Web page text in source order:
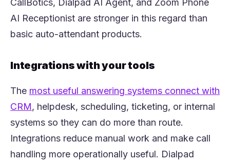
CallBotics, Dialpad AI Agent, and Zoom Phone
AI Receptionist are stronger in this regard than
basic auto-attendant products.
Integrations with your tools
The most useful answering systems connect with
CRM(opens in a new tab)
, helpdesk, scheduling, ticketing, or internal
systems so they can do more than route.
Integrations reduce manual work and make call
handling more operationally useful. Dialpad